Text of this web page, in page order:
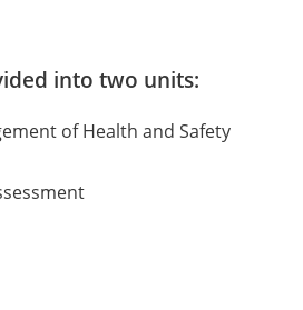
into two units:
of Health and Safety